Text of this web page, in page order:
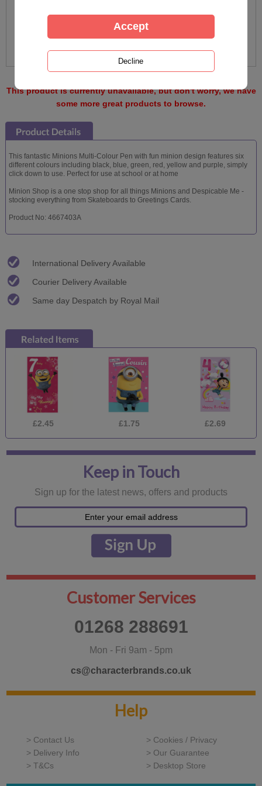
This product is currently unavailable, but don't worry, we have
some more great products to browse.
This fantastic Minions Multi-Colour Pen with fun minion design features six
different colours including black, blue, green, red, yellow and purple, simply
click down to use. Perfect for use at school or at home
Minion Shop is a one stop shop for all things Minions and Despicable Me -
stocking everything from Skateboards to Greetings Cards.
Product No: 4667403A
International Delivery Available
Courier Delivery Available
Same day Despatch by Royal Mail
£2.45 £1.75 £2.69
Keep in Touch
Sign up for the latest news, offers and products
Customer Services
01268 288691
Mon - Fri 9am - 5pm
cs@characterbrands.co.uk
Help
> Contact Us
> Cookies / Privacy
> Delivery Info
> Our Guarantee
> T&Cs
> Desktop Store